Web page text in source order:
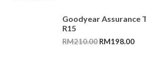
Goodyear Assurance
R15
RM210.00 Original
RM198.00